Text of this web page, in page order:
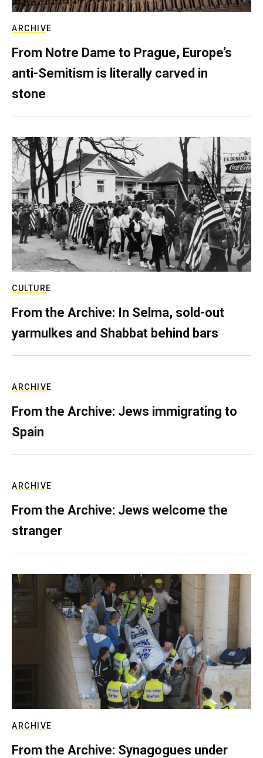
ARCHIVE
From Notre Dame to Prague, Europe’s
anti-Semitism is literally carved in
stone
CULTURE
From the Archive: In Selma, sold-out
yarmulkes and Shabbat behind bars
ARCHIVE
From the Archive: Jews immigrating to
Spain
ARCHIVE
From the Archive: Jews welcome the
stranger
ARCHIVE
From the Archive: Synagogues under